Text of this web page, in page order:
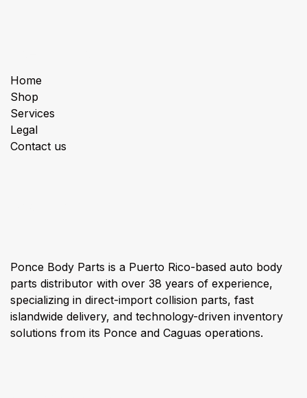
Home
Shop
Services
Legal
Contact us
Ponce Body Parts is a Puerto Rico-based auto body
parts distributor with over 38 years of experience,
specializing in direct-import collision parts, fast
islandwide delivery, and technology-driven inventory
solutions from its Ponce and Caguas operations.